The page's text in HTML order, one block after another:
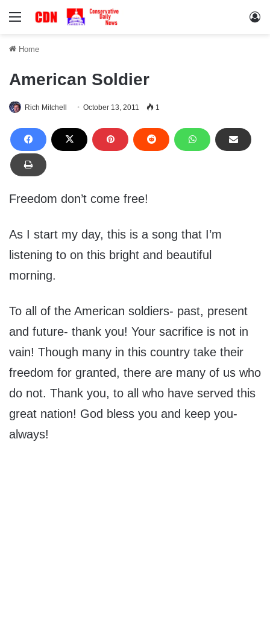
Menu
Home
American Soldier
Rich Mitchell October 13, 2011 1
Freedom don’t come free!
As I start my day, this is a song that I’m
listening to on this bright and beautiful
morning.
To all of the American soldiers- past, present
and future- thank you! Your sacrifice is not in
vain! Though many in this country take their
freedom for granted, there are many of us who
do not. Thank you, to all who have served this
great nation! God bless you and keep you-
always!